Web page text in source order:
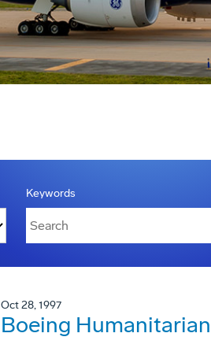
Keywords
Oct 28, 1997
Boeing